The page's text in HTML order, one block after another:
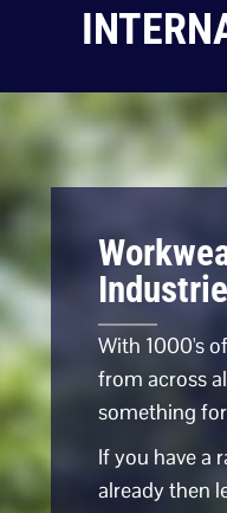
With 1000's
from across
something
If you have a
already then